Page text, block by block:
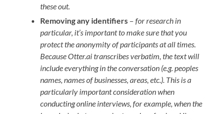
these out.
Removing any identifiers –for research in
particular, it’s important to make sure that you
protect the anonymity of participants at all times.
Because Otter.ai transcribes verbatim, the text will
include everything in the conversation (e.g. peoples
names, names of businesses, areas, etc.). This is a
particularly important consideration when
conducting online interviews, for example, when the